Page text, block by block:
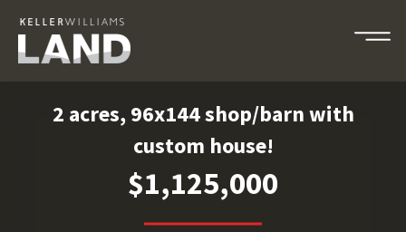
2 acres, 96x144 shop/barn with
custom house!
$1,125,000